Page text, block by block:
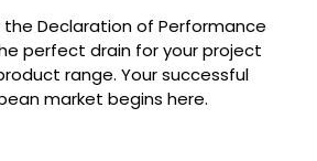
the Declaration of Performance
perfect drain for your project
range. Your successful
market begins here.